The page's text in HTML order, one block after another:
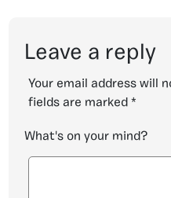
Leave a reply
Your email address will
fields are marked *
What's on your mind?